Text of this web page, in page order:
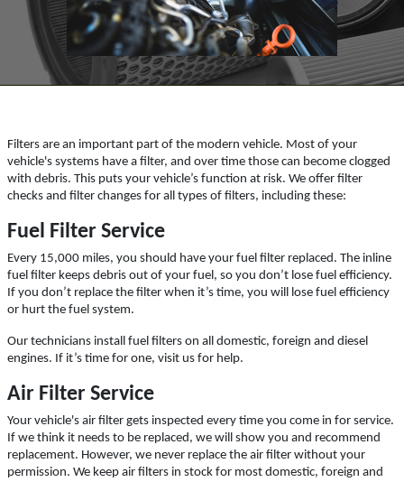
Full Synthetic $129.99 Synthetic Blend
$99.99
Click for details
Click for details
A/C INSPECT
Click for details
Click for details
PLEASE TAKE A MOMENT TO
WRITE REVIEW
NEWS & ARTICLES
CONTACT US
Filters are an important part of the modern vehicle. Most of your
vehicle's systems have a filter, and over time those can become clogged
with debris. This puts your vehicle’s function at risk. We offer filter
checks and filter changes for all types of filters, including these:
Fuel Filter Service
Every 15,000 miles, you should have your fuel filter replaced. The inline
fuel filter keeps debris out of your fuel, so you don’t lose fuel efficiency.
If you don’t replace the filter when it’s time, you will lose fuel efficiency
or hurt the fuel system.
Our technicians install fuel filters on all domestic, foreign and diesel
engines. If it’s time for one, visit us for help.
Air Filter Service
Your vehicle's air filter gets inspected every time you come in for service.
If we think it needs to be replaced, we will show you and recommend
replacement. However, we never replace the air filter without your
permission. We keep air filters in stock for most domestic, foreign and